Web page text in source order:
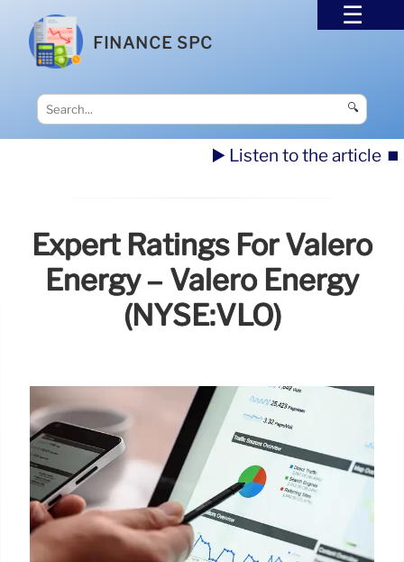
FINANCE SPC
🔍
▶️ Listen to the article ⏹️
Expert Ratings For Valero
Energy – Valero Energy
(NYSE:VLO)